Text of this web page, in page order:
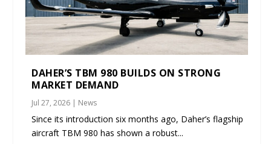
DAHER’S TBM 980 BUILDS ON STRONG
MARKET DEMAND
Jul 27, 2026 | News
Since its introduction six months ago, Daher’s flagship
aircraft TBM 980 has shown a robust...